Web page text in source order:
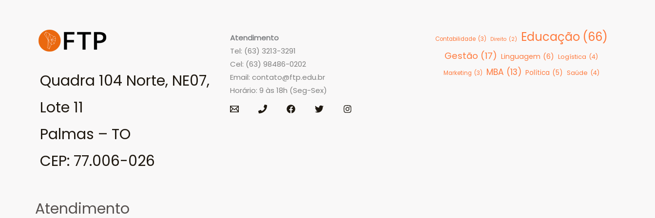
Quadra 104 Norte, NE07,
Lote 11
Palmas – TO
CEP: 77.006-026
Atendimento
Atendimento
Tel: (63) 3213-3291
Cel: (63) 98486-0202
Email: contato@ftp.edu.br
Horário: 9 às 18h (Seg-Sex)
Contabilidade (3) Direito (2) Educação (66)
Gestão (17) Linguagem (6) Logística (4)
Marketing (3) MBA (13) Política (5) Saúde (4)